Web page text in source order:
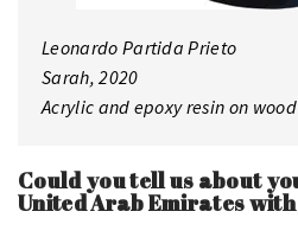
Leonardo Partida Prieto
Sarah, 2020
Acrylic and epoxy resin on
Could you tell us about
United Arab Emirates